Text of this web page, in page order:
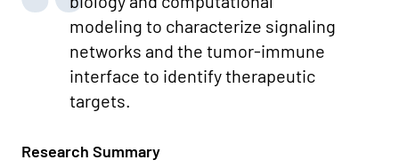
modeling to characterize signaling
networks and the tumor-immune
interface to identify therapeutic
targets.
Research Summary